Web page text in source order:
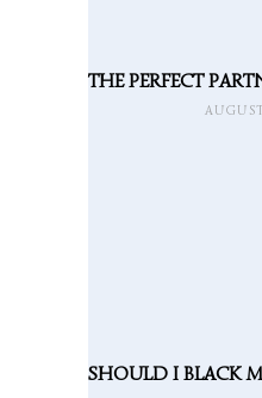
THE PERFECT
SHOULD I BLACK